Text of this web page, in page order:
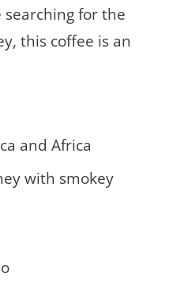
searching for the
this coffee is an
and Africa
with smokey